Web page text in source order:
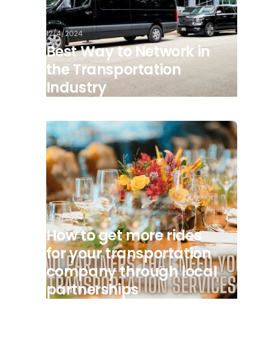
12/4/2024
Best Way to Network in
the Transportation
Industry
12/4/2024
How to get more rides
for your transportation
company through local
partnerships